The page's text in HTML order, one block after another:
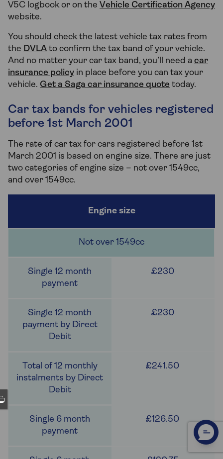
V5C logbook or on the Vehicle Certification Agency
website.
You should check the latest vehicle tax rates from
the DVLA to confirm the tax band of your vehicle.
And no matter your car tax band, you’ll need a car
insurance policy in place before you can tax your
vehicle. Get a Saga car insurance quote today.
Car tax bands for vehicles registered
before 1st March 2001
The rate of car tax for cars registered before 1st
March 2001 is based on engine size. There are just
two categories of engine size – not over 1549cc,
and over 1549cc.
Not over 1549cc
£230
£230
£241.50
£126.50